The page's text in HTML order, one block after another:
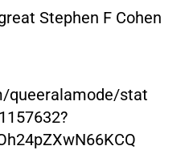
Stephen F Cohen
queeralamode/stat